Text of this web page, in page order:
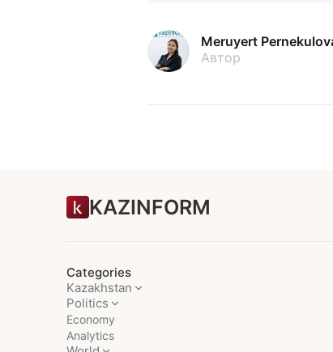
Meruyert
Автор
KAZINFORM
Categories
Kazakhstan
Politics
Economy
Analytics